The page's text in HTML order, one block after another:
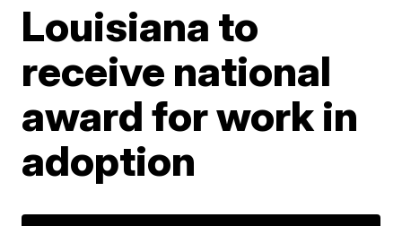
Louisiana to
receive national
award for work in
adoption